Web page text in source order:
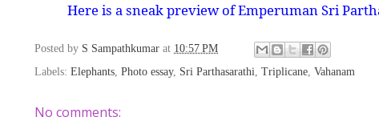
Here is a sneak preview of Emperuman Sri
Posted by S Sampathkumar at 10:57 PM
Labels: Elephants, Photo essay, Sri Parthasarathi, Triplicane, Vahanam
No comments: